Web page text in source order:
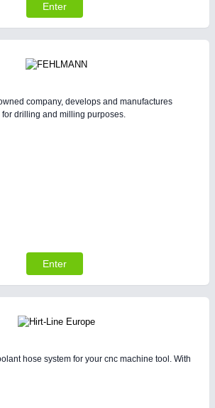
Enter
company, develops and manufactures
drilling and milling purposes.
Enter
hose system for your cnc machine tool. With